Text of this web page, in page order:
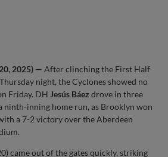
2025) — After clinching the First Half
night, the Cyclones showed no
Friday. DH Jesús Báez drove in three
ninth-inning home run, as Brooklyn won
a 7-2 victory over the Aberdeen
came out of the gates quickly, striking